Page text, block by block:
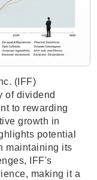
(IFF)
of dividend
to rewarding
growth in
potential
maintaining its
IFF's
making it a